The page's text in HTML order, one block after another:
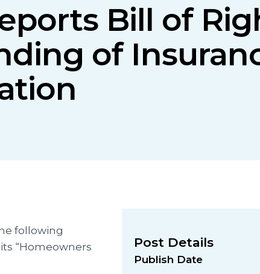
Bill of
of
following
“Homeowners
Post Details
Publish Date